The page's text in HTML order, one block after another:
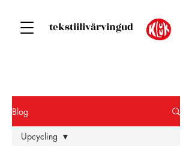
tekstiilivärvingud
Blog
Upcycling